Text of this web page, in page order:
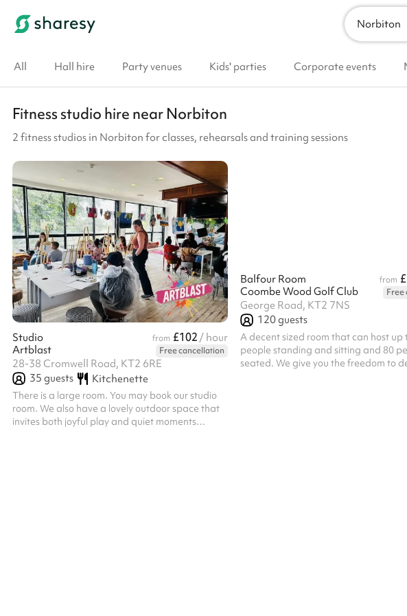
Norbiton
All Hall hire Party venues Kids' parties Corporate events
Fitness studio hire near Norbiton
2 fitness studios in Norbiton for classes, rehearsals and training sessions
Studio from £102 / hour
Artblast
Free cancellation
28-38 Cromwell Road, KT2 6RE
35 guests Kitchenette
There is a large room. You may book our studio
room. We also have a lovely outdoor space that
invites both joyful play and quiet moments
Balfour Room from
Coombe Wood Golf Club
Free
George Road, KT2 7NS
120guests
A decent sized room that can host up
people standing and sitting and 80
seated. We give you the freedom to